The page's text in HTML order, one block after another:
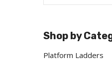
Shop by
Platform Ladders